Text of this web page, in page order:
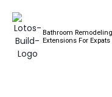
Bathroom
Extensions For